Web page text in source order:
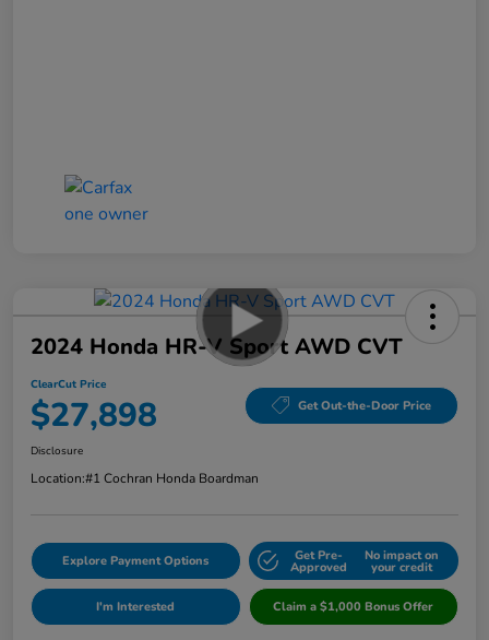
2024 Honda HR-V Sport AWD CVT
ClearCut Price
$27,898 Get Out-the-Door Price
Disclosure
Location:#1 Cochran Honda Boardman
Explore Payment Options Get Pre-
Approved
No impact on
your credit
I'm Interested Claim a $1,000 Bonus Offer